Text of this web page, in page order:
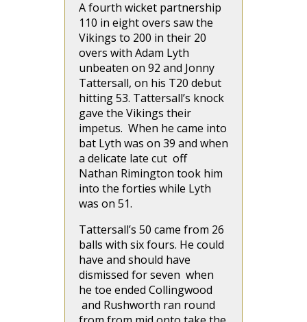
A fourth wicket partnership
110 in eight overs saw the
Vikings to 200 in their 20
overs with Adam Lyth
unbeaten on 92 and Jonny
Tattersall, on his T20 debut
hitting 53. Tattersall’s knock
gave the Vikings their
impetus. When he came into
bat Lyth was on 39 and when
a delicate late cut off
Nathan Rimington took him
into the forties while Lyth
was on 51.
Tattersall’s 50 came from 26
balls with six fours. He could
have and should have
dismissed for seven when
he toe ended Collingwood
and Rushworth ran round